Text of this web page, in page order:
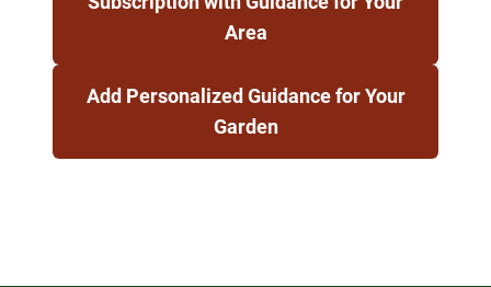
Area
Add Personalized Guidance for Your
Garden